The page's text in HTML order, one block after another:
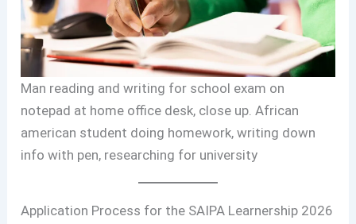
Man reading and writing for school exam on
notepad at home office desk, close up. African
american student doing homework, writing down
info with pen, researching for university
Application Process for the SAIPA Learnership 2026